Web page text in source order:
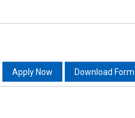
Apply Now Download Form